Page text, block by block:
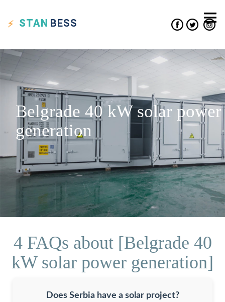
STAN BESS
Belgrade 40 kW solar power
generation
4 FAQs about [Belgrade 40
kW solar power generation]
Does Serbia have a solar project?